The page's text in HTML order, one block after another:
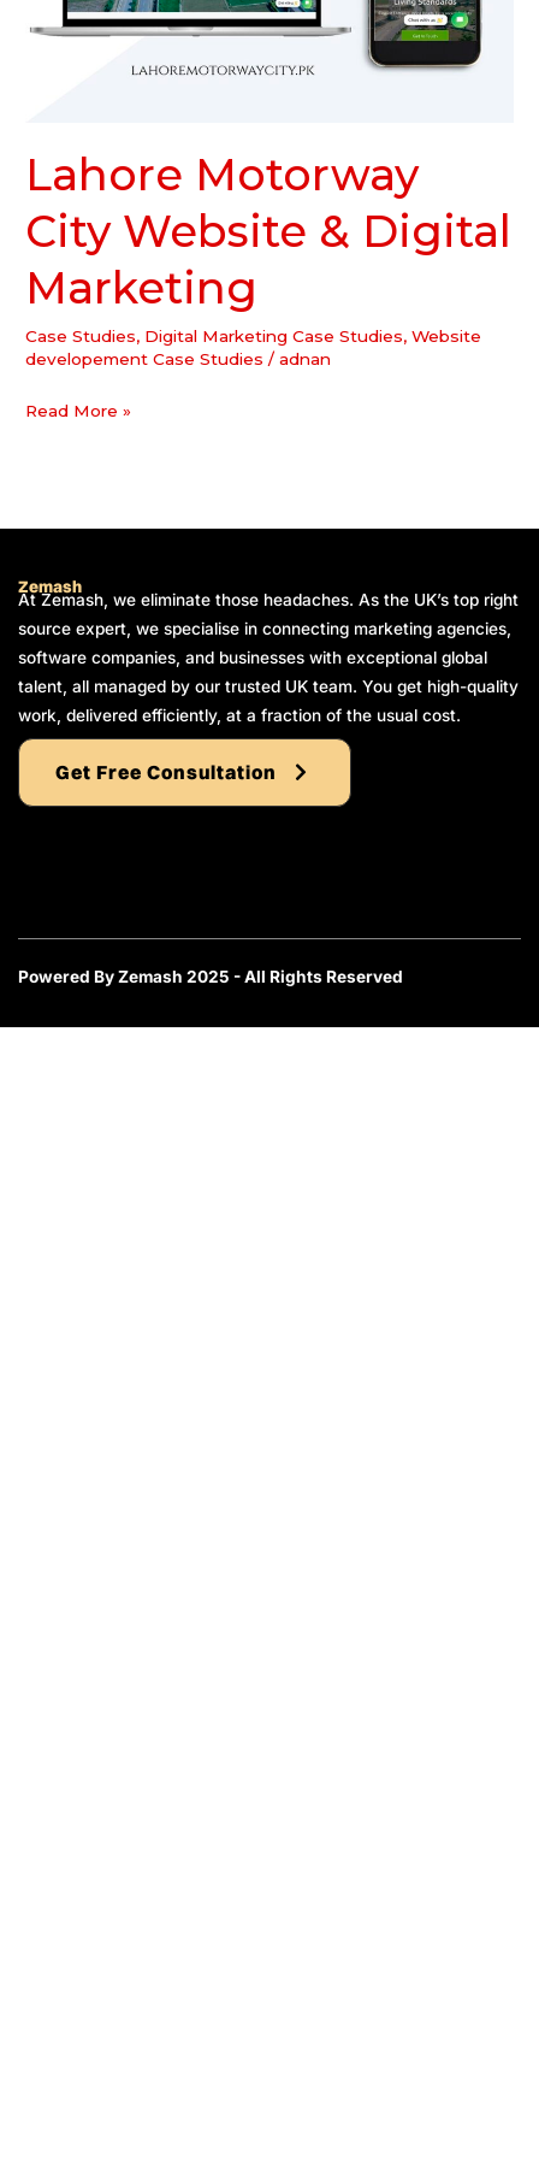
Lahore Motorway
City Website & Digital
Marketing
Case Studies, Digital Marketing Case Studies,Website
developement Case Studies /adnan
Read More »
Zemash
At Zemash, we eliminate those headaches. As the UK’s top right
source expert, we specialise in connecting marketing agencies,
software companies, and businesses with exceptional global
talent, all managed by our trusted UK team. You get high-quality
work, delivered efficiently, at a fraction of the usual cost.
Get Free Consultation
Powered By Zemash 2025 - All Rights Reserved